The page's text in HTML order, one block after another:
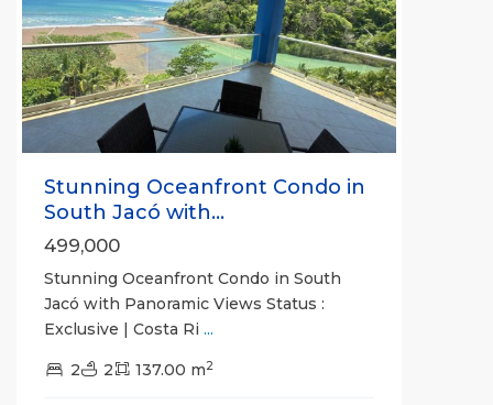
Previous Next
Stunning Oceanfront Condo in
South Jacó with...
499,000
Stunning Oceanfront Condo in South
Jacó with Panoramic Views Status :
Exclusive | Costa Ri ...
2 2 137.00 m2
Non-